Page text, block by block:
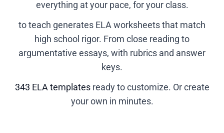
everything at your pace, for your class.
to teach generates ELA worksheets that match
high school rigor. From close reading to
argumentative essays, with rubrics and answer
keys.
343 ELA templatesready to customize. Or create
your own in minutes.